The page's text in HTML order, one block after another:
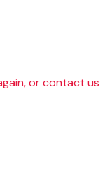
or contact us